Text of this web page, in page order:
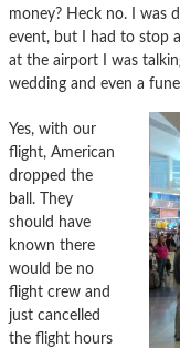
money? Heck no. I was
event, but I had to stop
at the airport I was
wedding and even a
Yes, with our
flight, American
dropped the
ball. They
should have
known there
would be no
flight crew and
just cancelled
the flight hours